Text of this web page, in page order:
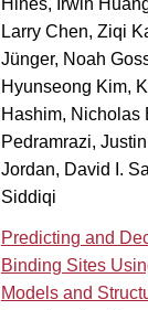
Hines, Irwin
Larry Chen, Ziqi
Jünger, Noah
Hyunseong Kim,
Hashim, Nicholas
Pedramrazi,
Jordan, David I.
Siddiqi
Predicting and
Binding Sites
Models and